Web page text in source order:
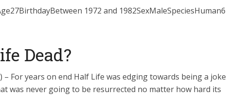
1972 and 1982SexMaleSpeciesHuman6
Dead?
– For years on end Half Life was edging towards being a joke
was never going to be resurrected no matter how hard its